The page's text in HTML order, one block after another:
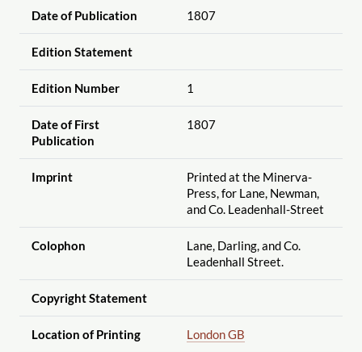
Date of Publication 1807
Edition Statement
Edition Number 1
Date of First
Publication
1807
Imprint
Printed at the Minerva-
Press, for Lane, Newman,
and Co. Leadenhall-Street
Colophon
Lane, Darling, and Co.
Leadenhall Street.
Copyright Statement
Location of Printing London GB